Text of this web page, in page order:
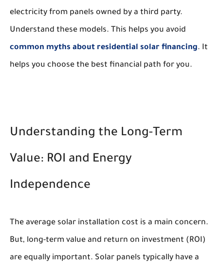
electricity from panels owned by a third party.
Understand these models. This helps you avoid
common myths about residential solar financing. It
helps you choose the best financial path for you.
Understanding the Long-Term
Value: ROI and Energy
Independence
The average solar installation cost is a main concern.
But, long-term value and return on investment (ROI)
are equally important. Solar panels typically have a